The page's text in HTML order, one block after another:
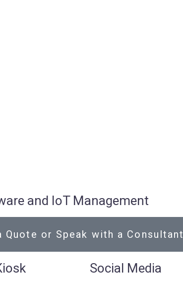
and IoT Management
Quote or Speak with a Consultant
Social Media